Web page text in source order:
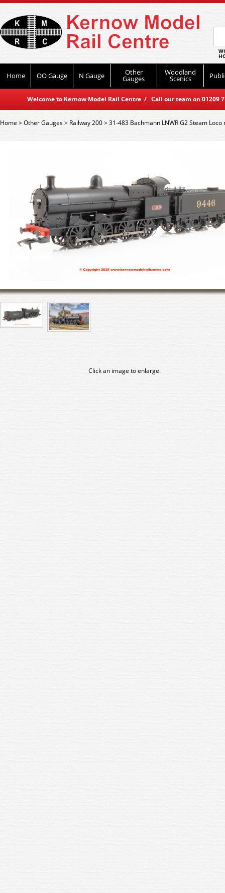
Home OO Gauge N Gauge Other
Gauges
Woodland
Scenics
Welcome to Kernow Model Rail Centre / Call our team on
Home>Other Gauges> Railway 200>31-483 Bachmann LNWR G2 Steam
Click an image to enlarge.